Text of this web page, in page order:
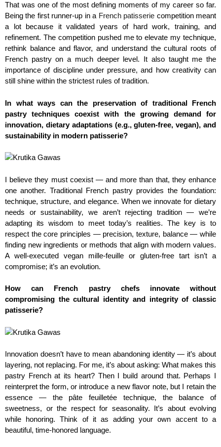
That was one of the most defining moments of my career so far.
Being the first runner-up in a French patisserie competition meant
a lot because it validated years of hard work, training, and
refinement. The competition pushed me to elevate my technique,
rethink balance and flavor, and understand the cultural roots of
French pastry on a much deeper level. It also taught me the
importance of discipline under pressure, and how creativity can
still shine within the strictest rules of tradition.
In what ways can the preservation of traditional French
pastry techniques coexist with the growing demand for
innovation, dietary adaptations (e.g., gluten-free, vegan), and
sustainability in modern patisserie?
I believe they must coexist — and more than that, they enhance
one another. Traditional French pastry provides the foundation:
technique, structure, and elegance. When we innovate for dietary
needs or sustainability, we aren’t rejecting tradition — we’re
adapting its wisdom to meet today’s realities. The key is to
respect the core principles — precision, texture, balance — while
finding new ingredients or methods that align with modern values.
A well-executed vegan mille-feuille or gluten-free tart isn’t a
compromise; it’s an evolution.
How can French pastry chefs innovate without
compromising the cultural identity and integrity of classic
patisserie?
Innovation doesn’t have to mean abandoning identity — it’s about
layering, not replacing. For me, it’s about asking: What makes this
pastry French at its heart? Then I build around that. Perhaps I
reinterpret the form, or introduce a new flavor note, but I retain the
essence — the pâte feuilletée technique, the balance of
sweetness, or the respect for seasonality. It’s about evolving
while honoring. Think of it as adding your own accent to a
beautiful, time-honored language.